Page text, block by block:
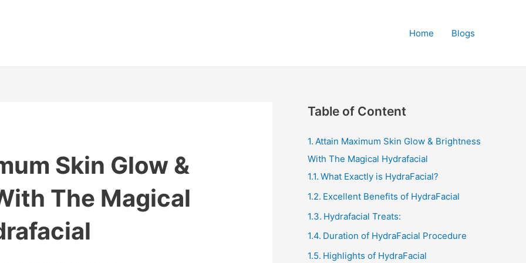
Home Blogs
Skin Glow &
The Magical
Table of Content
Attain Maximum Skin Glow & Brightness
With The Magical Hydrafacial
What Exactly is HydraFacial?
Excellent Benefits of HydraFacial
Hydrafacial Treats:
Duration of HydraFacial Procedure
Highlights of HydraFacial